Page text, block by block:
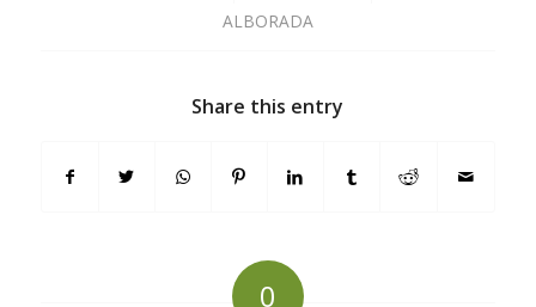
ALBORADA
Share this entry
0